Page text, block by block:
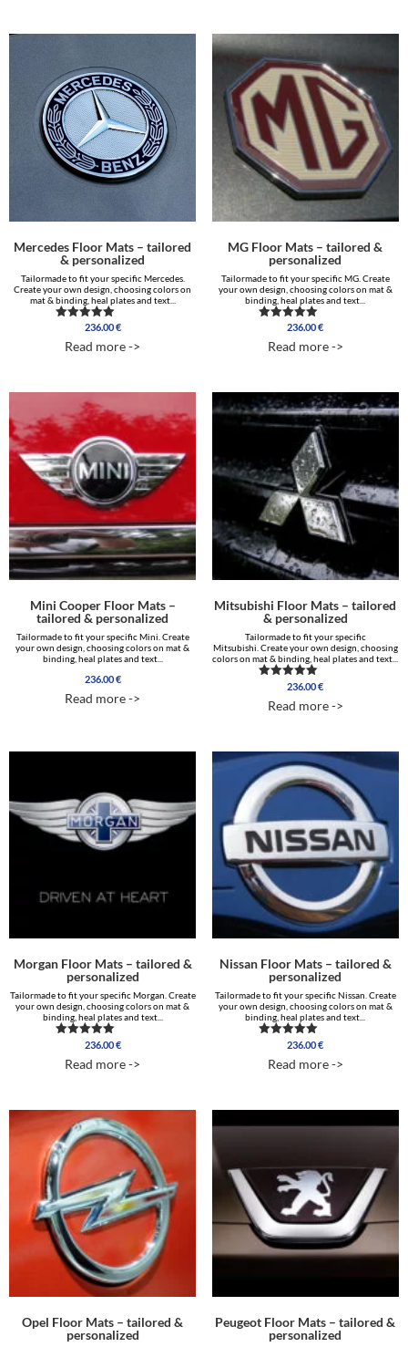
Mercedes Floor Mats – tailored
& personalized
Tailormade to fit your specific Mercedes.
Create your own design, choosing colors on
mat & binding, heal plates and text...
Rated
out of 5
236.00€
Read more ->
MG Floor Mats – tailored &
personalized
Tailormade to fit your specific MG. Create
your own design, choosing colors on mat &
binding, heal plates and text...
Rated
out of 5
236.00€
Read more ->
Mini Cooper Floor Mats –
tailored & personalized
Tailormade to fit your specific Mini. Create
your own design, choosing colors on mat &
binding, heal plates and text...
236.00€
Read more ->
Mitsubishi Floor Mats – tailored
& personalized
Tailormade to fit your specific
Mitsubishi. Create your own design, choosing
colors on mat & binding, heal plates and text...
Rated
out of 5
236.00€
Read more ->
Morgan Floor Mats – tailored &
personalized
Tailormade to fit your specific Morgan. Create
your own design, choosing colors on mat &
binding, heal plates and text...
Rated
out of 5
236.00€
Read more ->
Nissan Floor Mats – tailored &
personalized
Tailormade to fit your specific Nissan. Create
your own design, choosing colors on mat &
binding, heal plates and text...
Rated
out of 5
236.00€
Read more ->
Opel Floor Mats – tailored &
personalized
Peugeot Floor Mats – tailored &
personalized